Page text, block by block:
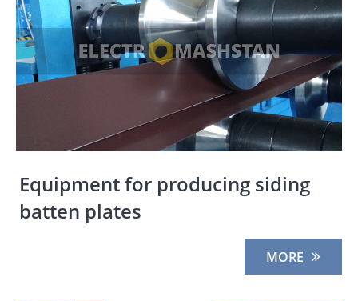
Equipment for producing siding
batten plates
MORE